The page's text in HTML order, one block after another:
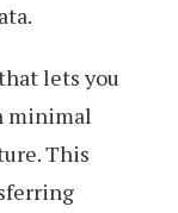
lets you
minimal
This